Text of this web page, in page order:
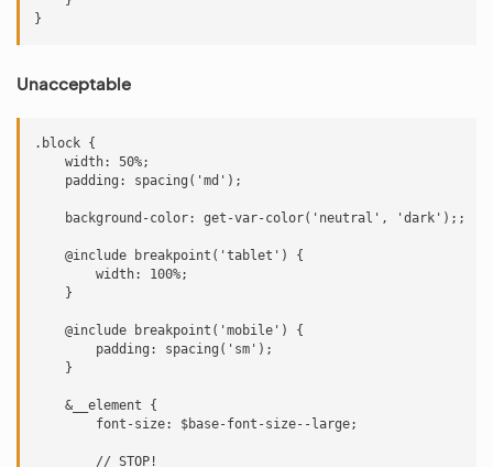
Unacceptable
.block {
    width: 50%;
    padding: spacing('md');
    background-color: get-var-color('neutral', 'dark');;
    @include breakpoint('tablet') {
        width: 100%;
    }
    @include breakpoint('mobile') {
        padding: spacing('sm');
    }
    &__element {
        font-size: $base-font-size--large;
        // STOP!